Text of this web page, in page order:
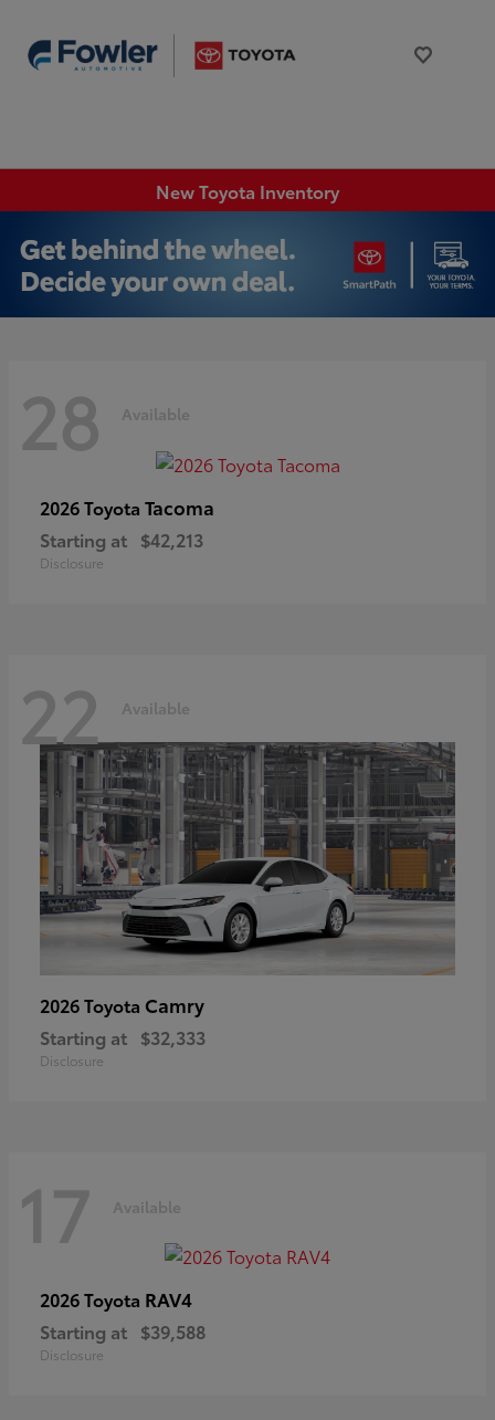
New Toyota Inventory
28 Available
2026 Toyota Tacoma
Starting at $42,213
Disclosure
22 Available
2026 Toyota Camry
Starting at $32,333
Disclosure
17 Available
2026 Toyota RAV4
Starting at $39,588
Disclosure